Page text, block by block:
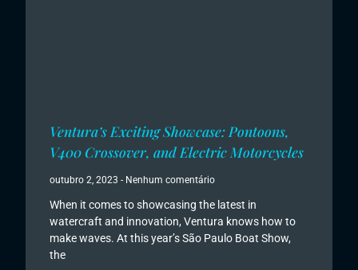
Ventura’s Exciting Showcase: Pontoons,
V400 Crossover, and Electric Motorcycles
outubro 2, 2023 Nenhum comentário
When it comes to showcasing the latest in
watercraft and innovation, Ventura knows how to
make waves. At this year’s São Paulo Boat Show,
the